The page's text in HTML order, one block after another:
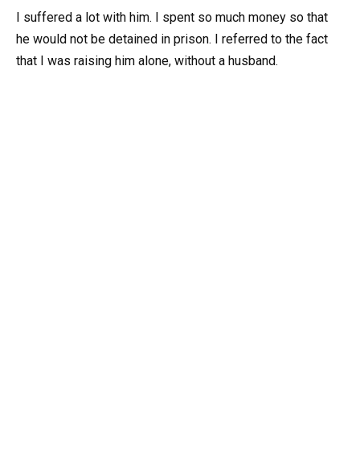
I suffered a lot with him. I spent so much money so that
he would not be detained in prison. I referred to the fact
that I was raising him alone, without a husband.